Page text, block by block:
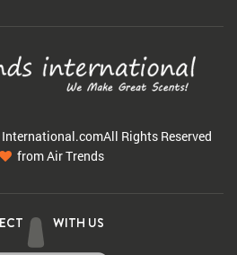
International.comAll Rights Reserved
from Air Trends
WITH US